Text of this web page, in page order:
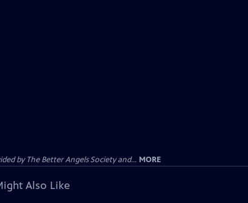
by The Better Angels Society and... MORE
Also Like